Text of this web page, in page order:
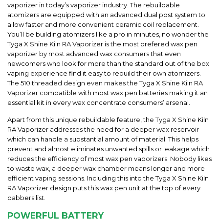
vaporizer in today’s vaporizer industry. The rebuildable
atomizers are equipped with an advanced dual post system to
allow faster and more convenient ceramic coil replacement.
You’ll be building atomizers like a pro in minutes, no wonder the
Tyga X Shine Kiln RA Vaporizer is the most prefered wax pen
vaporizer by most advanced wax consumers that even
newcomers who look for more than the standard out of the box
vaping experience find it easy to rebuild their own atomizers.
The 510 threaded design even makes the Tyga X Shine Kiln RA
Vaporizer compatible with most wax pen batteries making it an
essential kit in every wax concentrate consumers’ arsenal.
Apart from this unique rebuildable feature, the Tyga X Shine Kiln
RA Vaporizer addresses the need for a deeper wax reservoir
which can handle a substantial amount of material. This helps
prevent and almost eliminates unwanted spills or leakage which
reduces the efficiency of most wax pen vaporizers. Nobody likes
to waste wax, a deeper wax chamber means longer and more
efficient vaping sessions. Including this into the Tyga X Shine Kiln
RA Vaporizer design puts this wax pen unit at the top of every
dabbers list.
POWERFUL BATTERY